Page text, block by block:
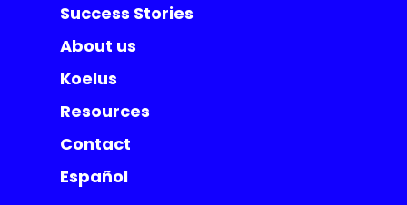
Success Stories
About us
Koelus
Resources
Contact
Español